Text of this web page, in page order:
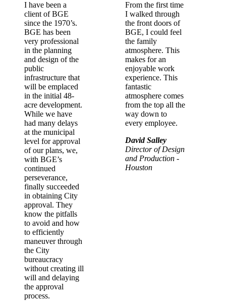
I have been a
client of BGE
since the 1970’s.
BGE has been
very professional
in the planning
and design of the
public
infrastructure that
will be emplaced
in the initial 48-
acre development.
While we have
had many delays
at the municipal
level for approval
of our plans, we,
with BGE’s
continued
perseverance,
finally succeeded
in obtaining City
approval. They
know the pitfalls
to avoid and how
to efficiently
maneuver through
the City
bureaucracy
without creating ill
will and delaying
the approval
process.
From the first time
I walked through
the front doors of
BGE, I could feel
the family
atmosphere. This
makes for an
enjoyable work
experience. This
fantastic
atmosphere comes
from the top all the
way down to
every employee.
David Salley
Director of Design
and Production -
Houston